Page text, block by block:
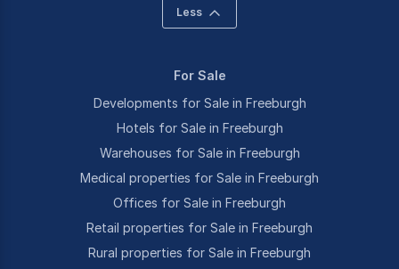
Less
For Sale
Developments for Sale in Freeburgh
Hotels for Sale in Freeburgh
Warehouses for Sale in Freeburgh
Medical properties for Sale in Freeburgh
Offices for Sale in Freeburgh
Retail properties for Sale in Freeburgh
Rural properties for Sale in Freeburgh